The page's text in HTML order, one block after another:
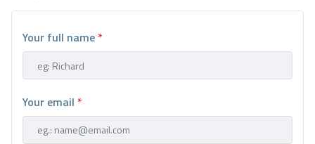
Your full name *
Your email *